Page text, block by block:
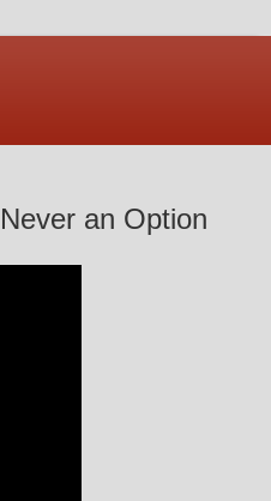
an Option